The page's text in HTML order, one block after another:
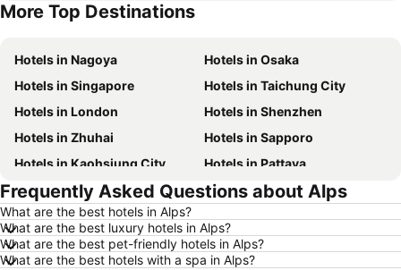
Hotels in Seoul
More Top Destinations
Hotels in Nagoya
Hotels in Osaka
Hotels in Singapore
Hotels in Taichung City
Hotels in London
Hotels in Shenzhen
Hotels in Zhuhai
Hotels in Sapporo
Hotels in Kaohsiung City
Hotels in Pattaya
Hotels in Tai Kok Tsui
Hotels in Florence
Hotels in Yau Ma Tei
Hotels in Okinawa
Hotels in Naha
Hotels in Chiang Mai
Hotels in Sydney
Frequently Asked Questions about Alps
What are the best hotels in Alps?
What are the best luxury hotels in Alps?
What are the best pet-friendly hotels in Alps?
What are the best hotels with a spa in Alps?